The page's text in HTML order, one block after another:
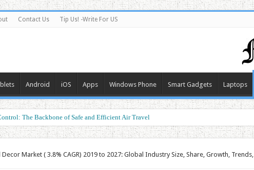
Contact Us Tip Us! -Write For US
Android iOS Apps Windows Phone Smart Gadgets Laptops
The Backbone of Safe and Efficient Air Travel
Smart Performance at a Smart Price
Decor Market ( 3.8% CAGR) 2019 to 2027: Global Industry Size, Share, Growth, Trends,